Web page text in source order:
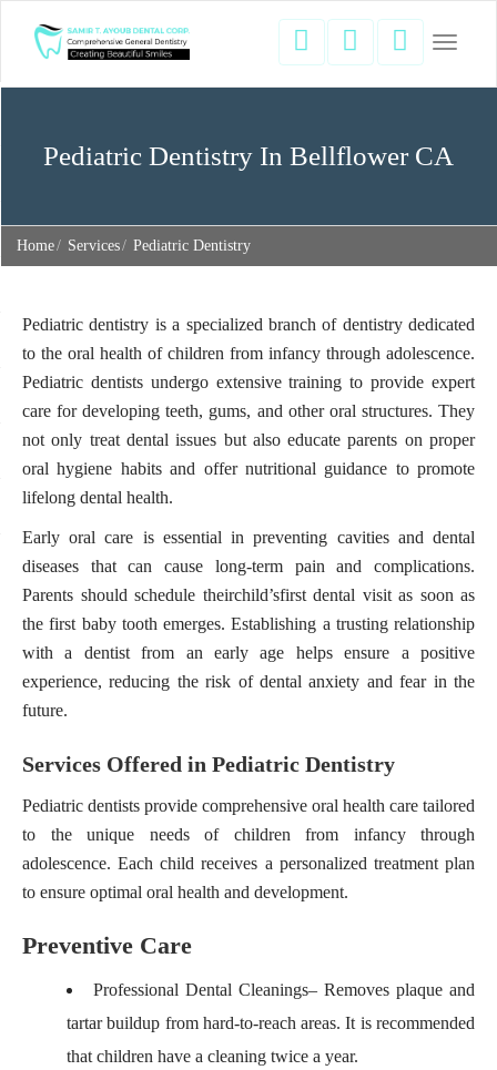
Pediatric Dentistry In Bellflower CA
Home Services Pediatric Dentistry
Pediatric dentistry is a specialized branch of dentistry dedicated
to the oral health of children from infancy through adolescence.
Pediatric dentists undergo extensive training to provide expert
care for developing teeth, gums, and other oral structures. They
not only treat dental issues but also educate parents on proper
oral hygiene habits and offer nutritional guidance to promote
lifelong dental health.
Early oral care is essential in preventing cavities and dental
diseases that can cause long-term pain and complications.
Parents should schedule theirchild’sfirst dental visit as soon as
the first baby tooth emerges. Establishing a trusting relationship
with a dentist from an early age helps ensure a positive
experience, reducing the risk of dental anxiety and fear in the
future.
Services Offered in Pediatric Dentistry
Pediatric dentists provide comprehensive oral health care tailored
to the unique needs of children from infancy through
adolescence. Each child receives a personalized treatment plan
to ensure optimal oral health and development.
Preventive Care
Professional Dental Cleanings– Removes plaque and
tartar buildup from hard-to-reach areas. It is recommended
that children have a cleaning twice a year.